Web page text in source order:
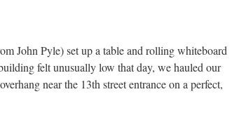
John Pyle) set up a table and rolling whiteboard
felt unusually low that day, we hauled our
near the 13th street entrance on a perfect,